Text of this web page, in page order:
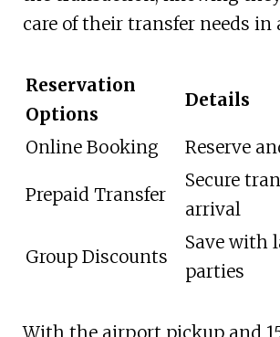
care of their transfer needs in
Reservation
Options
Details
Online Booking Reserve
Prepaid Transfer
Secure
arrival
Group Discounts
Save with
parties